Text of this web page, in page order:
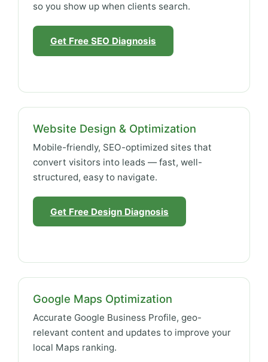
so you show up when clients search.
Get Free SEO Diagnosis
Website Design & Optimization
Mobile-friendly, SEO-optimized sites that
convert visitors into leads — fast, well-
structured, easy to navigate.
Get Free Design Diagnosis
Google Maps Optimization
Accurate Google Business Profile, geo-
relevant content and updates to improve your
local Maps ranking.